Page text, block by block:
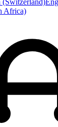
(Switzerland)
Africa)